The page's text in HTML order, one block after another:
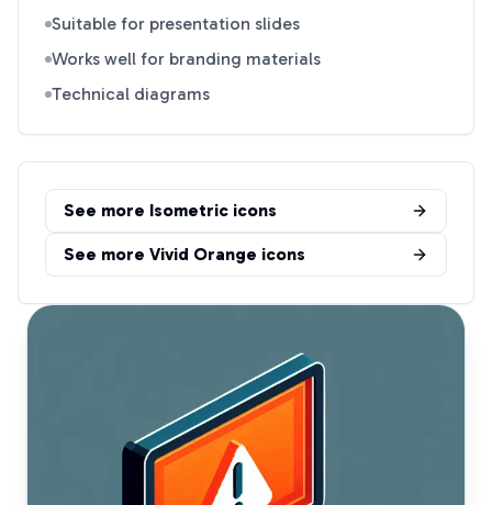
Suitable for presentation slides
Works well for branding materials
Technical diagrams
See more Isometric icons
See more Vivid Orange icons